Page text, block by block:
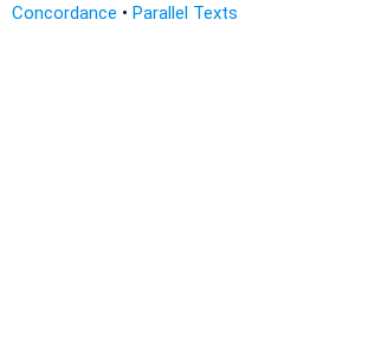
Concordance • Parallel Texts